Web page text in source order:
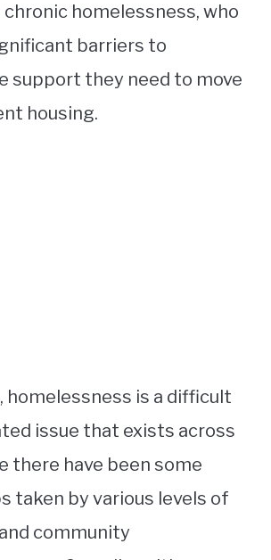
homelessness, who
barriers to
support they need to move
housing.
homelessness is a difficult
issue that exists across
there have been some
taken by various levels of
community